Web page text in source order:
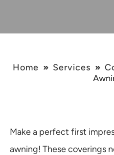
Home » Services »
Make a perfect first
awning! These coverings